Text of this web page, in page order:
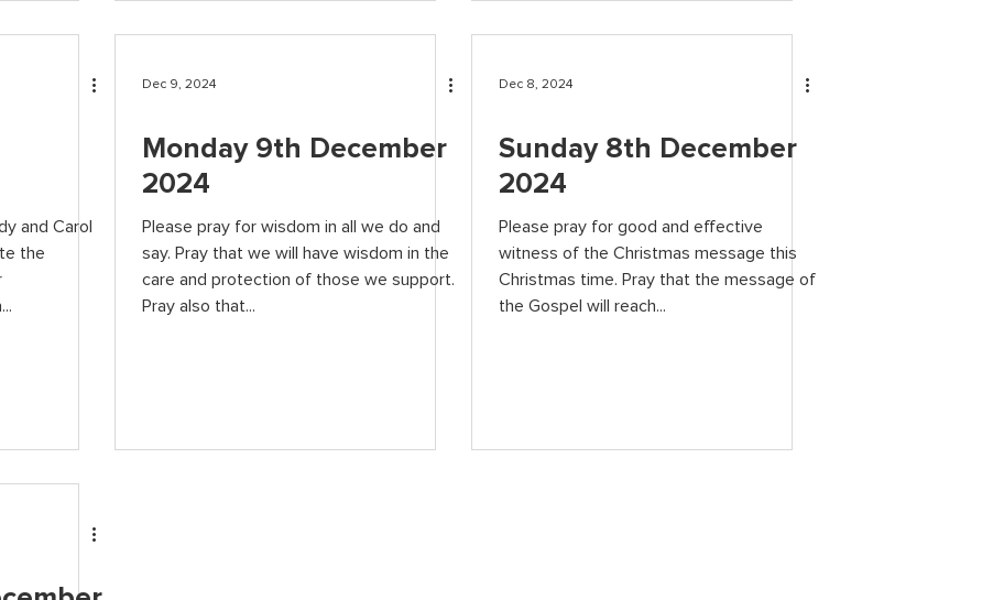
and Carol
the
Dec 9, 2024
Monday 9th December
2024
Please pray for wisdom in all we do and
say. Pray that we will have wisdom in the
care and protection of those we support.
Pray also that...
Dec 8, 2024
Sunday 8th December
2024
Please pray for good and effective
witness of the Christmas message this
Christmas time. Pray that the message of
the Gospel will reach...